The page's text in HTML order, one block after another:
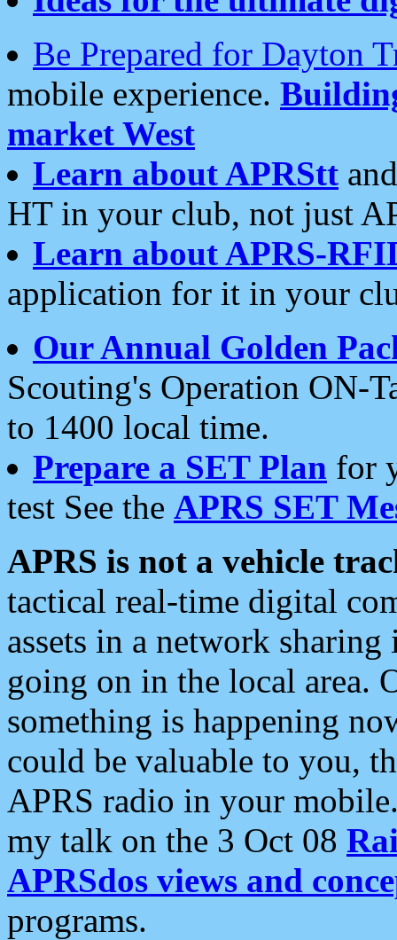
Be Prepared for Dayton
mobile experience.
market West
Learn about APRStt
HT in your club, not just
Learn about APRS-
application for it in your
Our Annual Golden
Scouting's Operation ON-
to 1400 local time.
Prepare a SET Plan for
test See the APRS SET
APRS is not a vehicle
tactical real-time digital
assets in a network
going on in the local area.
something is happening
could be valuable to you,
APRS radio in your
my talk on the 3 Oct 08
APRSdos views and
programs.